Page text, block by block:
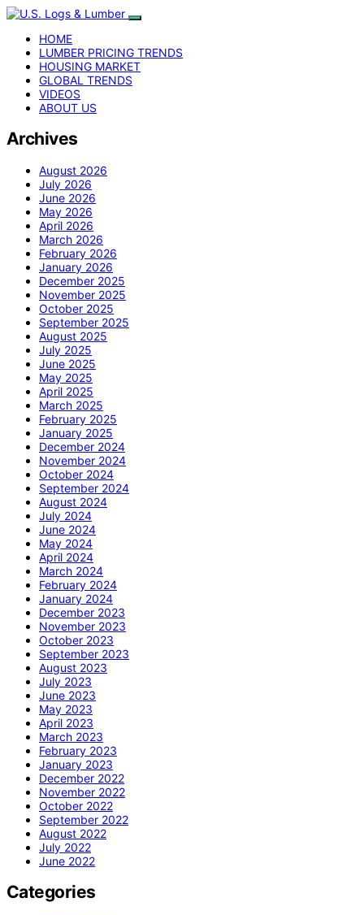
HOME
LUMBER PRICING TRENDS
HOUSING MARKET
GLOBAL TRENDS
VIDEOS
ABOUT US
Archives
August 2026
July 2026
June 2026
May 2026
April 2026
March 2026
February 2026
January 2026
December 2025
November 2025
October 2025
September 2025
August 2025
July 2025
June 2025
May 2025
April 2025
March 2025
February 2025
January 2025
December 2024
November 2024
October 2024
September 2024
August 2024
July 2024
June 2024
May 2024
April 2024
March 2024
February 2024
January 2024
December 2023
November 2023
October 2023
September 2023
August 2023
July 2023
June 2023
May 2023
April 2023
March 2023
February 2023
January 2023
December 2022
November 2022
October 2022
September 2022
August 2022
July 2022
June 2022
Categories